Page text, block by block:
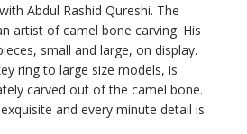
Abdul Rashid Qureshi. The
artist of camel bone carving. His
small and large, on display.
ring to large size models, is
carved out of the camel bone.
and every minute detail is